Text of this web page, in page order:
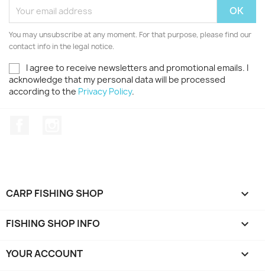
You may unsubscribe at any moment. For that purpose, please find our
contact info in the legal notice.
I agree to receive newsletters and promotional emails. I
acknowledge that my personal data will be processed
according to the Privacy Policy.
CARP FISHING SHOP 
FISHING SHOP INFO 
YOUR ACCOUNT 